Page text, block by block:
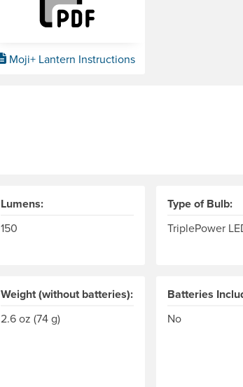
Moji+ Lantern Instructions
Lumens:
150
Type of Bulb:
TriplePower
Weight (without batteries):
2.6 oz (74 g)
Batteries
No